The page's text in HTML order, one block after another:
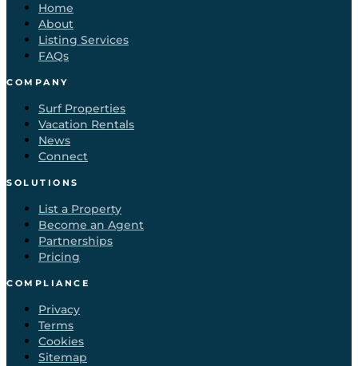
Home
About
Listing Services
FAQs
COMPANY
Surf Properties
Vacation Rentals
News
Connect
SOLUTIONS
List a Property
Become an Agent
Partnerships
Pricing
COMPLIANCE
Privacy
Terms
Cookies
Sitemap